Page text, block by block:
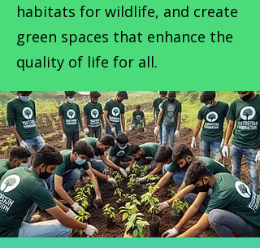
habitats for wildlife, and create
green spaces that enhance the
quality of life for all.